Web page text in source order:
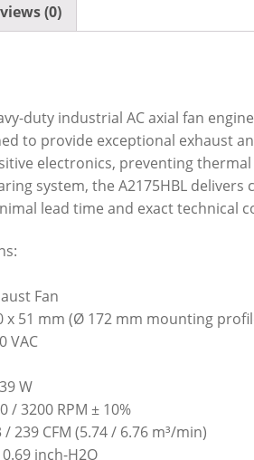
(0)
duty industrial AC axial fan
to provide exceptional exhaust
electronics, preventing
system, the A2175HBL
lead time and exact technical
Fan
x 51 mm (Ø 172 mm mounting
VAC
W
/ 3200 RPM ± 10%
239 CFM (5.74 / 6.76 m³/min)
inch-H2O